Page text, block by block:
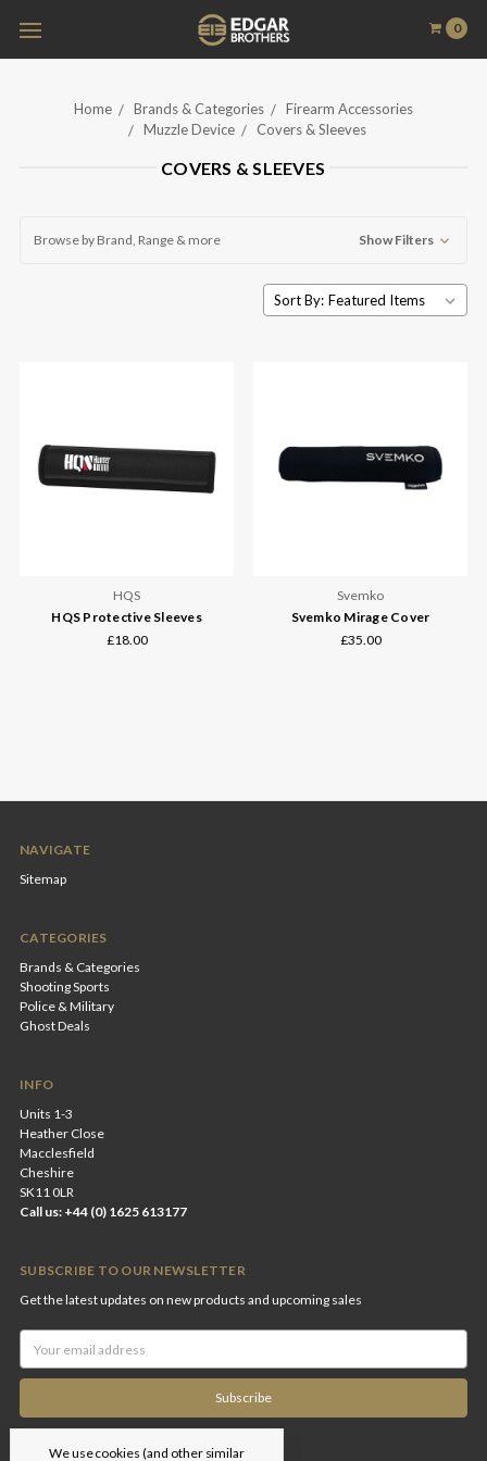
0
Home Brands & Categories
Firearm Accessories
Muzzle Device
Covers & Sleeves
COVERS & SLEEVES
Browse by Brand, Range & more Show Filters
Sort By:
HQS
HQS Protective Sleeves
£18.00
Svemko
Svemko Mirage Cover
£35.00
NAVIGATE
Sitemap
CATEGORIES
Brands & Categories
Shooting Sports
Police & Military
Ghost Deals
INFO
Units 1-3
Heather Close
Macclesfield
Cheshire
SK11 0LR
Call us: +44 (0) 1625 613177
SUBSCRIBE TO OUR NEWSLETTER
Get the latest updates on new products and upcoming sales
Address
We use cookies (and other similar